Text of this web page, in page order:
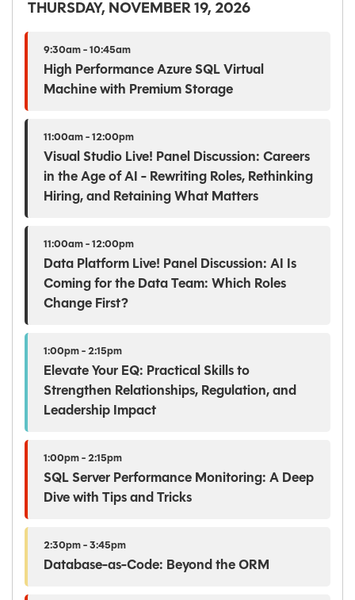
THURSDAY, NOVEMBER 19, 2026
9:30am - 10:45am
High Performance Azure SQL Virtual
Machine with Premium Storage
11:00am - 12:00pm
Visual Studio Live! Panel Discussion: Careers
in the Age of AI - Rewriting Roles, Rethinking
Hiring, and Retaining What Matters
11:00am - 12:00pm
Data Platform Live! Panel Discussion: AI Is
Coming for the Data Team: Which Roles
Change First?
1:00pm - 2:15pm
Elevate Your EQ: Practical Skills to
Strengthen Relationships, Regulation, and
Leadership Impact
1:00pm - 2:15pm
SQL Server Performance Monitoring: A Deep
Dive with Tips and Tricks
2:30pm - 3:45pm
Database-as-Code: Beyond the ORM